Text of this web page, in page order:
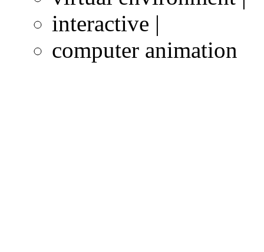
interactive |
computer animation